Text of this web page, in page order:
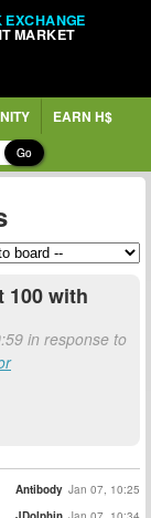
EXCHANGE
MARKET
EARN H$
Go
100 with
in response to
Antibody Jan 07, 10:25